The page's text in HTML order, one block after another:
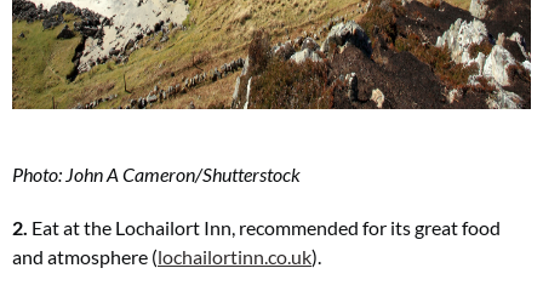
Photo: John A Cameron/Shutterstock
2. Eat at the Lochailort Inn, recommended for its great food
and atmosphere (lochailortinn.co.uk).